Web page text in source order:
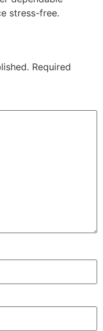
stress-free.
Required